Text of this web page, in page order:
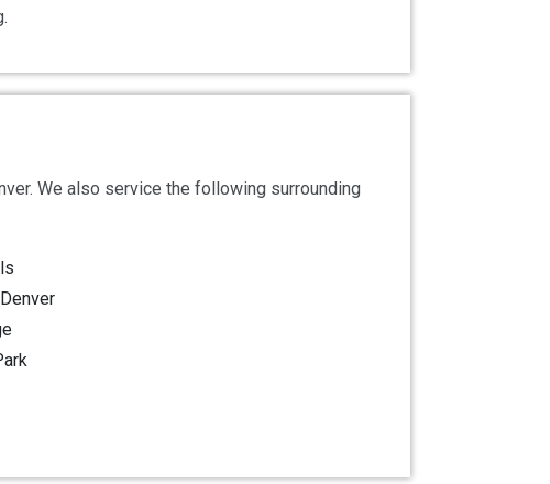
We also service the following surrounding